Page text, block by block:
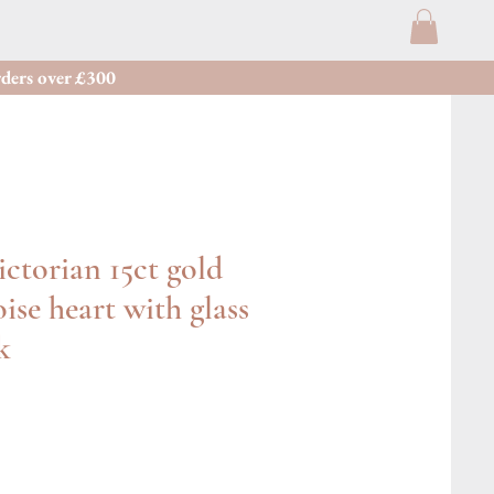
over £300
15ct gold
heart with glass